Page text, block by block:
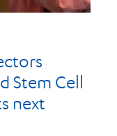
Stem Cell
next